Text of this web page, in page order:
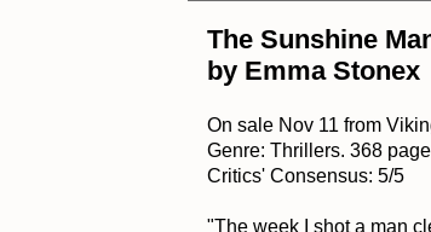
The Sunshine
by Emma Stonex
On sale Nov 11 from
Genre: Thrillers. 368
Critics' Consensus: 5/5
"The week I shot a man